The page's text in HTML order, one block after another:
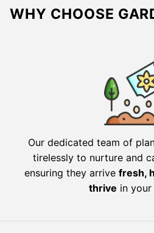
WHY CHOOSE
Our dedicated team of
tirelessly to nurture and
ensuring they arrive fresh,
thrive in your